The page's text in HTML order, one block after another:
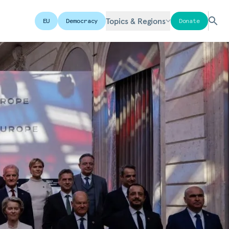
EU Democracy Topics & Regions Donate